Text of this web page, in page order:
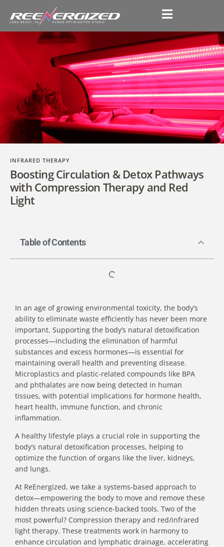
INFRARED THERAPY
Boosting Circulation & Detox Pathways
with Compression Therapy and Red
Light
Table of Contents
In an age of growing environmental toxicity, the body’s
ability to eliminate waste efficiently has never been more
important. Supporting the body’s natural detoxification
processes—including the elimination of harmful
substances and excess hormones—is essential for
maintaining overall health and preventing disease.
Microplastics and plastic-related compounds like BPA
and phthalates are now being detected in human
tissues, with potential implications for hormone health,
heart health, immune function, and chronic
inflammation.
A healthy lifestyle plays a crucial role in supporting the
body’s natural detoxification processes, helping to
optimize the function of organs like the liver, kidneys,
and lungs.
At ReEnergized, we take a systems-based approach to
detox—empowering the body to move and remove these
hidden threats using science-backed tools. Two of the
most powerful? Compression therapy and red/infrared
light therapy. These treatments work in harmony to
enhance circulation and lymphatic drainage, accelerating